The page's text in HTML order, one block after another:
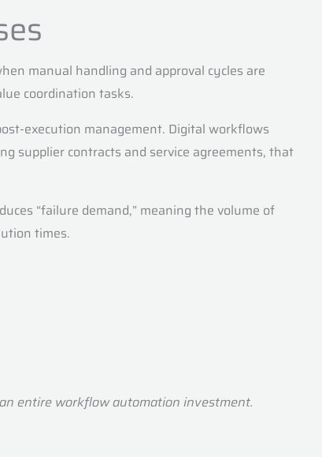
manual handling and approval cycles are
coordination tasks.
execution management. Digital workflows
supplier contracts and service agreements, that
“failure demand,” meaning the volume of
times.
entire workflow automation investment.